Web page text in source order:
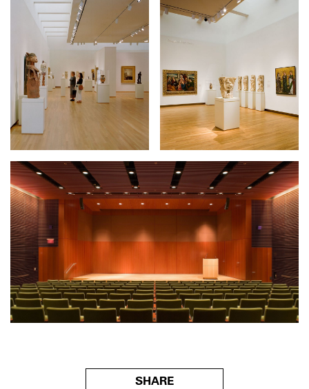
SHARE